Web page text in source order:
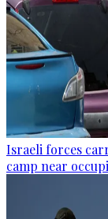
Israeli forces
camp near